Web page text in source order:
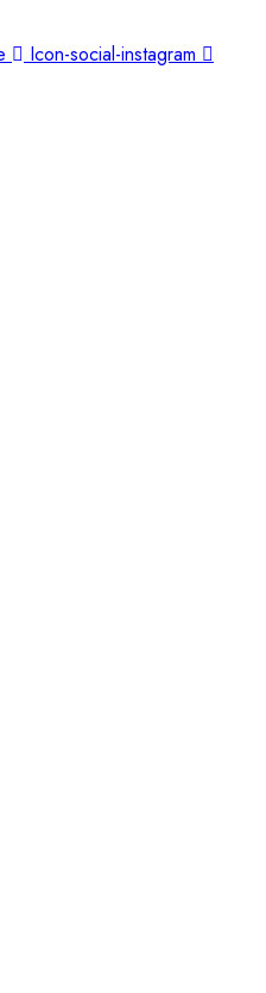
Icon-social-instagram